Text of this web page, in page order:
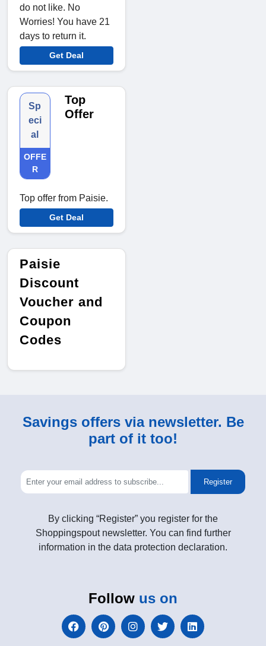
do not like. No
Worries! You have 21
days to return it.
Get Deal
Sp
eci
al
OFFE
R
Top
Offer
Top offer from Paisie.
Get Deal
Paisie
Discount
Voucher and
Coupon
Codes
Savings offers via newsletter. Be
part of it too!
Register
By clicking “Register” you register for the
Shoppingspout newsletter. You can find further
information in the data protection declaration.
Follow us on